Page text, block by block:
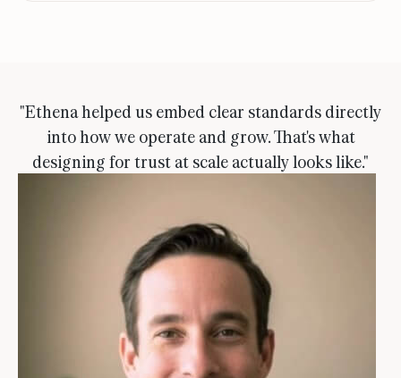
"Ethena helped us embed clear standards directly
into how we operate and grow. That's what
designing for trust at scale actually looks like."